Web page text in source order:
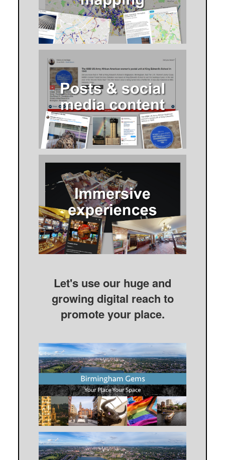
Let's use our huge and
growing digital reach to
promote your place.